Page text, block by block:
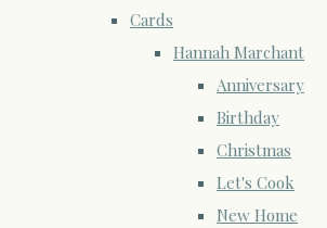
Cards
Hannah Marchant
Anniversary
Birthday
Christmas
Let's Cook
New Home